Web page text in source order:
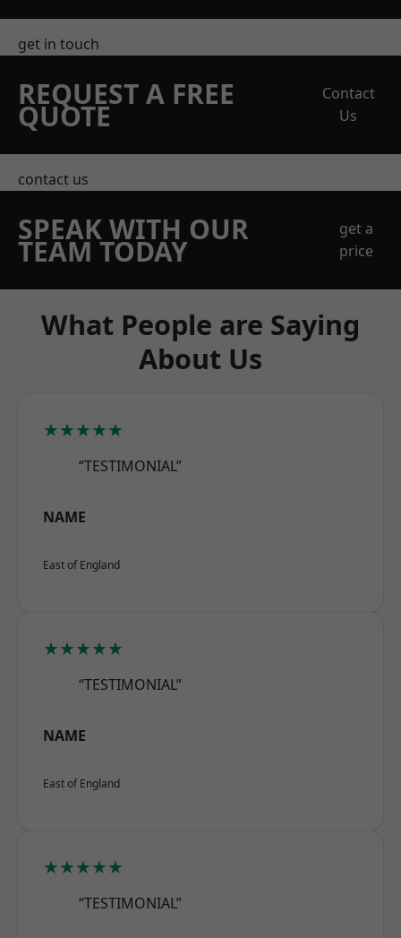
get in touch
REQUEST A FREE
QUOTE
Contact
Us
contact us
SPEAK WITH OUR
TEAM TODAY
get a
price
What People are Saying
About Us
★★★★★
“TESTIMONIAL”
NAME
East of England
★★★★★
“TESTIMONIAL”
NAME
East of England
★★★★★
“TESTIMONIAL”